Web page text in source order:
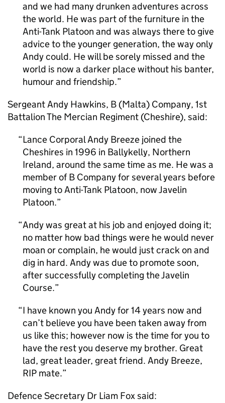
and we had many drunken adventures across
the world. He was part of the furniture in the
Anti-Tank Platoon and was always there to give
advice to the younger generation, the way only
Andy could. He will be sorely missed and the
world is now a darker place without his banter,
humour and friendship.
Sergeant Andy Hawkins, B (Malta) Company, 1st
Battalion The Mercian Regiment (Cheshire), said:
Lance Corporal Andy Breeze joined the
Cheshires in 1996 in Ballykelly, Northern
Ireland, around the same time as me. He was a
member of B Company for several years before
moving to Anti-Tank Platoon, now Javelin
Platoon.
Andy was great at his job and enjoyed doing it;
no matter how bad things were he would never
moan or complain, he would just crack on and
dig in hard. Andy was due to promote soon,
after successfully completing the Javelin
Course.
I have known you Andy for 14 years now and
can’t believe you have been taken away from
us like this; however now is the time for you to
have the rest you deserve my brother. Great
lad, great leader, great friend. Andy Breeze,
RIP mate.
Defence Secretary Dr Liam Fox said: